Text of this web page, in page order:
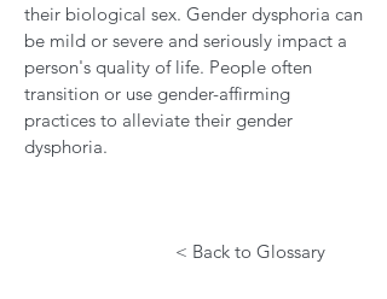
their biological sex. Gender dysphoria can
be mild or severe and seriously impact a
person's quality of life. People often
transition or use gender-affirming
practices to alleviate their gender
dysphoria.
< Back to Glossary